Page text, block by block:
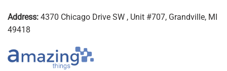
Address: 4370 Chicago Drive SW , Unit #707, Grandville, MI
49418